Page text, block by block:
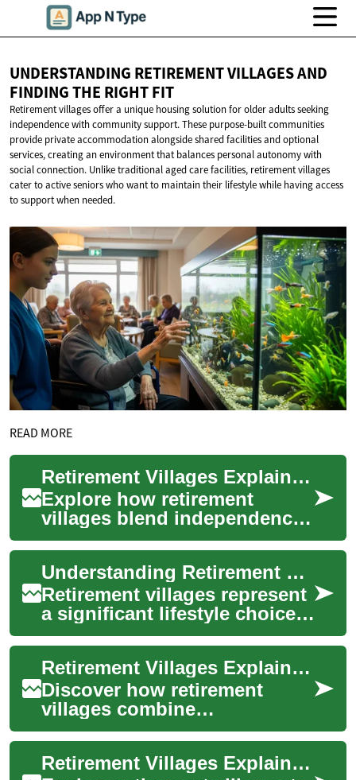
UNDERSTANDING RETIREMENT VILLAGES AND
FINDING THE RIGHT FIT
Retirement villages offer a unique housing solution for older adults seeking
independence with community support. These purpose-built communities
provide private accommodation alongside shared facilities and optional
services, creating an environment that balances personal autonomy with
social connection. Unlike traditional aged care facilities, retirement villages
cater to active seniors who want to maintain their lifestyle while having access
to support when needed.
READ MORE
Retirement Villages Explained: Senior Living Choices
Explore how retirement
villages blend independence,
community, and varying
levels of care to support older
adults. Th...
Understanding Retirement Villages: A Comprehensive Guide
Retirement villages represent
a significant lifestyle choice
for seniors seeking a balance
of independence and
commun...
Retirement Villages Explained: Choosing Senior Communities
Discover how retirement
villages combine
independence, social
connections, and tailored
support to improve life for o...
Retirement Villages Explained: Choosing Senior Living